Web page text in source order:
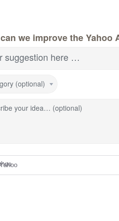
we improve the Yahoo
suggestion here …
(optional)
your idea… (optional)
Yahoo